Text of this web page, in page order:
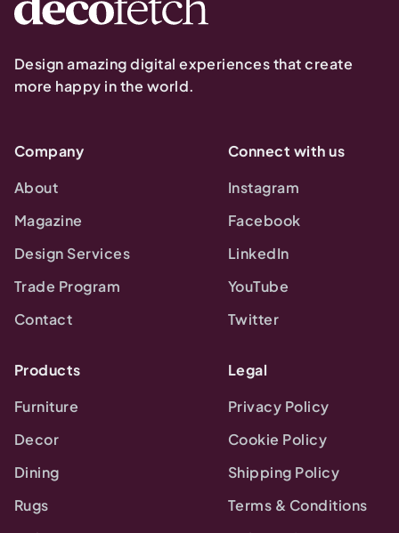
Design amazing digital experiences that create
more happy in the world.
Company
About
Magazine
Design Services
Trade Program
Contact
Connect with us
Instagram
Facebook
LinkedIn
YouTube
Twitter
Products
Furniture
Decor
Dining
Rugs
Legal
Privacy Policy
Cookie Policy
Shipping Policy
Terms & Conditions